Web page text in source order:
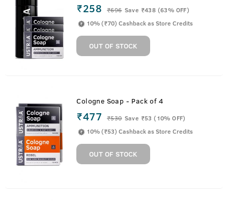
₹258 ₹696 Save ₹438 (63% OFF)
10% (₹70) Cashback as Store Credits
OUT OF STOCK
Cologne Soap - Pack of 4
₹477 ₹530 Save ₹53 (10% OFF)
10% (₹53) Cashback as Store Credits
OUT OF STOCK